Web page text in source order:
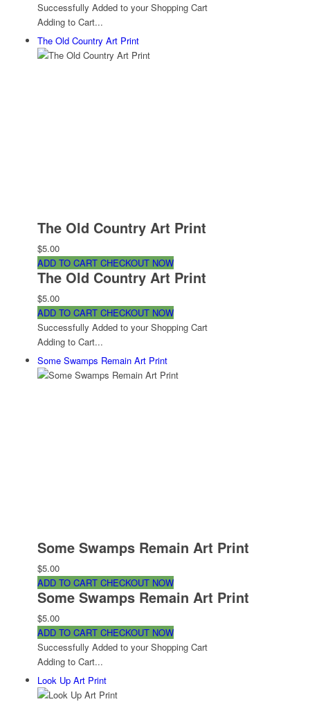
Successfully Added to your Shopping Cart
Adding to Cart...
The Old Country Art Print
The Old Country Art Print
$5.00
ADD TO CART CHECKOUT NOW
The Old Country Art Print
$5.00
ADD TO CART CHECKOUT NOW
Successfully Added to your Shopping Cart
Adding to Cart...
Some Swamps Remain Art Print
Some Swamps Remain Art Print
$5.00
ADD TO CART CHECKOUT NOW
Some Swamps Remain Art Print
$5.00
ADD TO CART CHECKOUT NOW
Successfully Added to your Shopping Cart
Adding to Cart...
Look Up Art Print